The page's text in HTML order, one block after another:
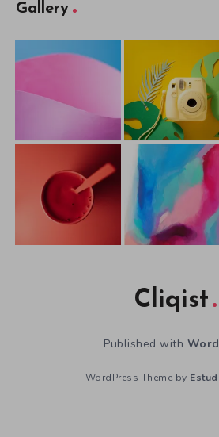
Gallery
Cliqist
Published with
WordPress Theme by